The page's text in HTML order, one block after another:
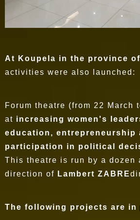
At Koupela in the province
activities were also launched:
Forum theatre (from 22 March
at increasing women's
education, entrepreneurship
participation in political
This theatre is run by a dozen
direction of Lambert ZABRE
The following projects are in